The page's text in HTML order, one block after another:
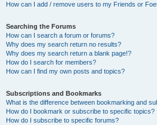
How can I add / remove users to my Friends or
Searching the Forums
How can I search a forum or forums?
Why does my search return no results?
Why does my search return a blank page!?
How do I search for members?
How can I find my own posts and topics?
Subscriptions and Bookmarks
What is the difference between bookmarking and
How do I bookmark or subscribe to specific topics?
How do I subscribe to specific forums?